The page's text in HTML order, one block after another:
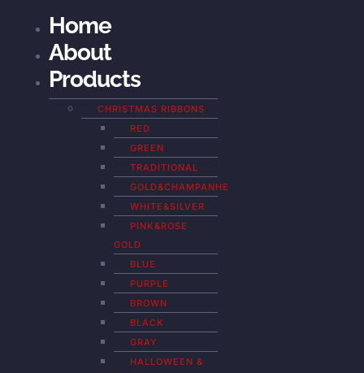
Home
About
Products
CHRISTMAS RIBBONS
RED
GREEN
TRADITIONAL
GOLD&CHAMPANHE
WHITE&SILVER
PINK&ROSE
GOLD
BLUE
PURPLE
BROWN
BLACK
GRAY
HALLOWEEN &